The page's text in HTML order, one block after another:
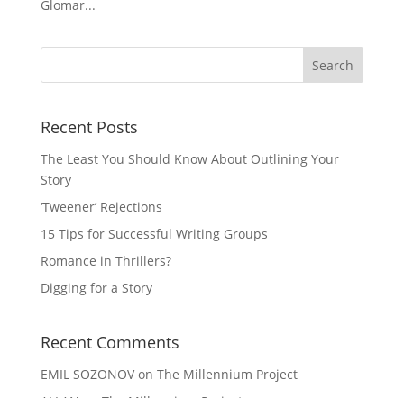
Glomar...
Recent Posts
The Least You Should Know About Outlining Your
Story
‘Tweener’ Rejections
15 Tips for Successful Writing Groups
Romance in Thrillers?
Digging for a Story
Recent Comments
EMIL SOZONOVon The Millennium Project